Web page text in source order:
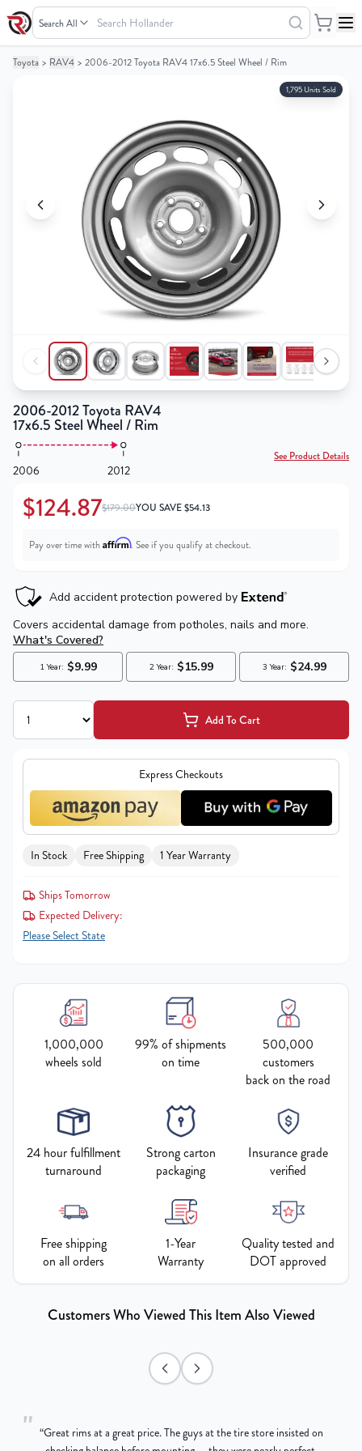
Search Hollander
Your
Your
Toyota > RAV4 > 2006-2012 Toyota RAV4 17x6.5 Steel Wheel / Rim
1,795 Units Sold
2006-2012 Toyota RAV4
17x6.5 Steel Wheel / Rim
2006 2012
See Product Details
$124.87$179.00YOU SAVE$54.13
Pay over time with Affirm. See if you qualify at checkout.
Add To Cart
Express Checkouts
In Stock Free Shipping 1 Year Warranty
Ships Tomorrow
Expected Delivery:
Please Select State
1,000,000
wheels sold
99% of shipments
on time
500,000
customers
back on the road
24 hour fulfillment
turnaround
Strong carton
packaging
Insurance grade
verified
Free shipping
on all orders
1-Year
Warranty
Quality tested and
DOT approved
Customers Who Viewed This Item Also Viewed
" “Great rims at a great price. The guys at the tire store insisted on